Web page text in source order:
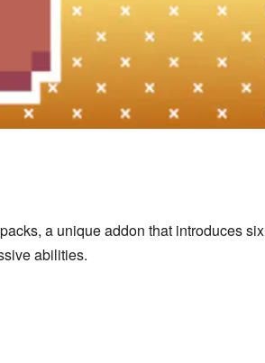
a unique addon that introduces six
abilities.